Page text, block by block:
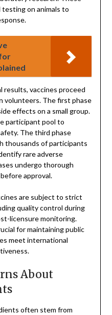
on animals to
results, vaccines proceed
volunteers. The first phase
effects on a small group.
participant pool to
The third phase
thousands of participants
rare adverse
undergo thorough
approval.
are subject to strict
quality control during
licensure monitoring.
for maintaining public
meet international
About
often stem from